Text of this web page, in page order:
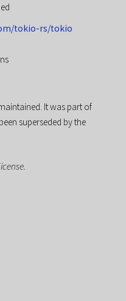
tokio-rs/tokio
It was part of
superseded by the